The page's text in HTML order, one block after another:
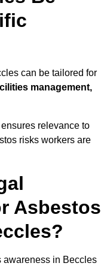
can be tailored for
management,
relevance to
risks workers are
Asbestos
awareness in Beccles